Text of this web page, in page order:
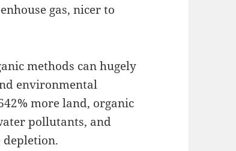
gas, nicer to
methods can hugely
environmental
more land, organic
pollutants, and
depletion.